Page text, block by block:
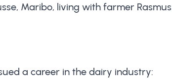
Maribo, living with farmer Rasmus
a career in the dairy industry: